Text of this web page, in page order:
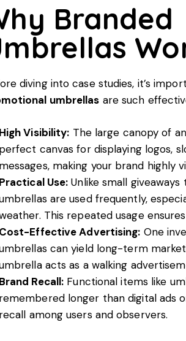
Branded
diving into case studies, it’s
umbrellas are such
High Visibility: The large canopy of
perfect canvas for displaying logos,
messages, making your brand highly
Practical Use: Unlike small
are used frequently,
This repeated usage
Cost-Effective Advertising: One
can yield long-term
acts as a walking
Brand Recall: Functional items like
remembered longer than digital ads
recall among users and observers.